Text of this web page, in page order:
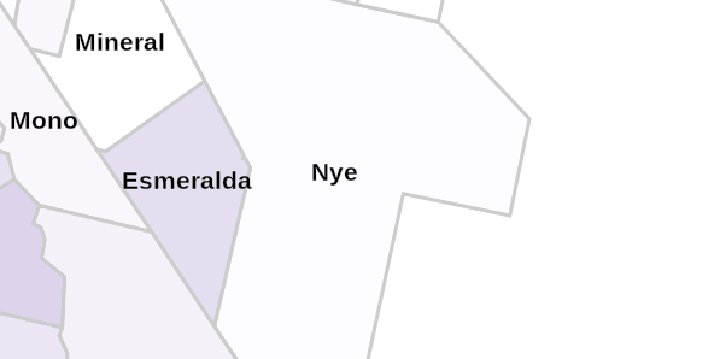
Nye
Mineral
Esmeralda
Mono